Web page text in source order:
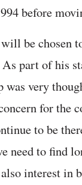
before
be chosen
part of his
very
for the
to be
need to find
interest in